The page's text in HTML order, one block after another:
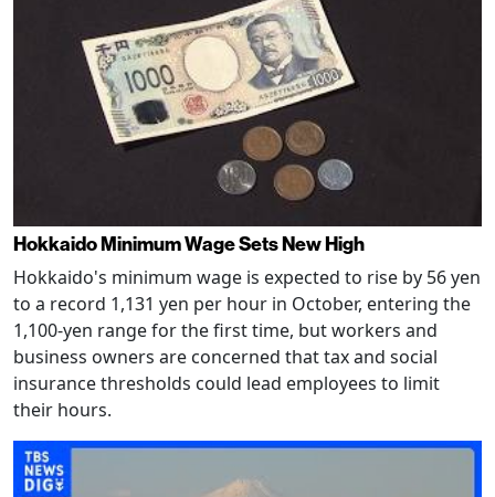
Hokkaido Minimum Wage Sets New High
Hokkaido's minimum wage is expected to rise by 56 yen
to a record 1,131 yen per hour in October, entering the
1,100-yen range for the first time, but workers and
business owners are concerned that tax and social
insurance thresholds could lead employees to limit
their hours.